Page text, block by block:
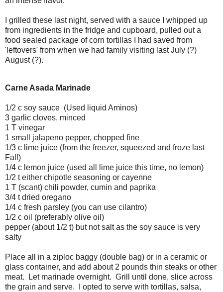
I grilled these last night, served with a sauce I whipped up
from ingredients in the fridge and cupboard, pulled out a
food sealed package of corn tortillas I had saved from
'leftovers' from when we had family visiting last July (?)
August (?).
Carne Asada Marinade
1/2 c soy sauce (Used liquid Aminos)
3 garlic cloves, minced
1 T vinegar
1 small jalapeno pepper, chopped fine
1/3 c lime juice (from the freezer, squeezed and froze last
Fall)
1/4 c lemon juice (used all lime juice this time, no lemon)
1/2 t either chipotle seasoning or cayenne
1 T (scant) chili powder, cumin and paprika
3/4 t dried oregano
1/4 c fresh parsley (you can use cilantro)
1/2 c oil (preferably olive oil)
pepper (about 1/2 t) but not salt as the soy sauce is very
salty
Place all in a ziploc baggy (double bag) or in a ceramic or
glass container, and add about 2 pounds thin steaks or other
meat. Let marinade overnight. Grill until done, slice across
the grain and serve. I opted to serve with tortillas, salsa,